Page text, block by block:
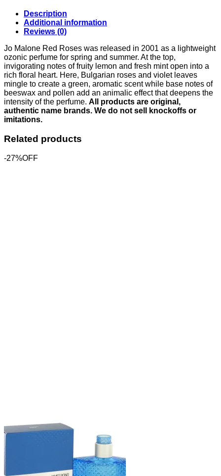
Description
Additional information
Reviews (0)
Jo Malone Red Roses was released in 2001 as a lightweight
ozonic perfume for spring and summer. At the top,
invigorating notes of fruity lemon and fresh mint open into a
rich floral heart. Here, Bulgarian roses and violet leaves
mingle to create a green, aromatic scent while base notes of
beeswax and pollen add an animalic effect that deepens the
intensity of the perfume. All products are original,
authentic name brands. We do not sell knockoffs or
imitations.
Related products
-27%OFF